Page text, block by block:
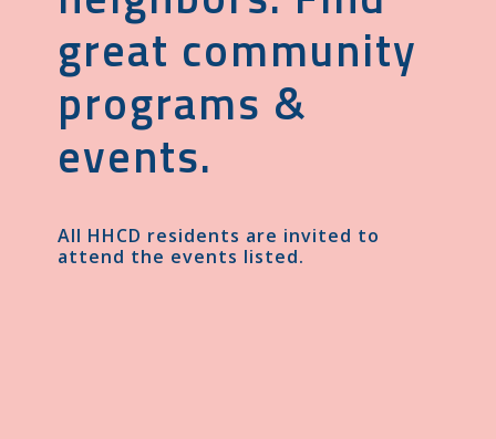
great community
programs &
events.
All HHCD residents are invited to
attend the events listed.